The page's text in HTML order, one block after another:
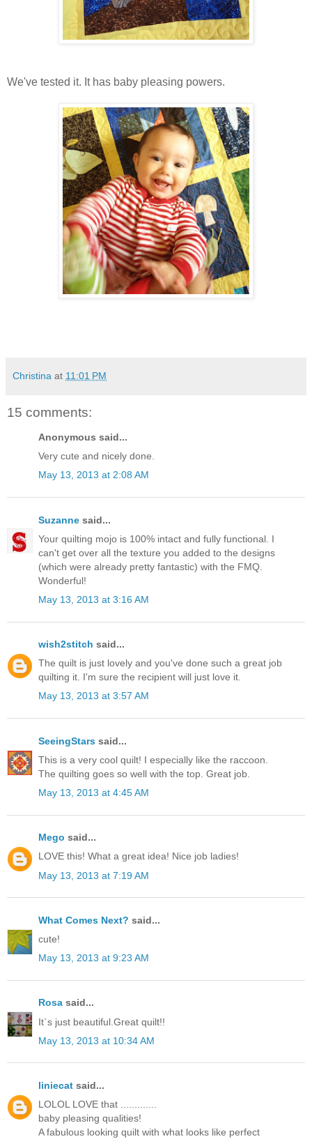
We've tested it. It has baby pleasing powers.
Christina at 11:01 PM
15 comments:
Anonymous said...
Very cute and nicely done.
May 13, 2013 at 2:08 AM
Suzanne said...
Your quilting mojo is 100% intact and fully functional. I
can't get over all the texture you added to the designs
(which were already pretty fantastic) with the FMQ.
Wonderful!
May 13, 2013 at 3:16 AM
wish2stitch said...
The quilt is just lovely and you've done such a great job
quilting it. I'm sure the recipient will just love it.
May 13, 2013 at 3:57 AM
SeeingStars said...
This is a very cool quilt! I especially like the raccoon.
The quilting goes so well with the top. Great job.
May 13, 2013 at 4:45 AM
Mego said...
LOVE this! What a great idea! Nice job ladies!
May 13, 2013 at 7:19 AM
What Comes Next? said...
cute!
May 13, 2013 at 9:23 AM
Rosa said...
It`s just beautiful.Great quilt!!
May 13, 2013 at 10:34 AM
liniecat said...
LOLOL LOVE that .............
baby pleasing qualities!
A fabulous looking quilt with what looks like perfect